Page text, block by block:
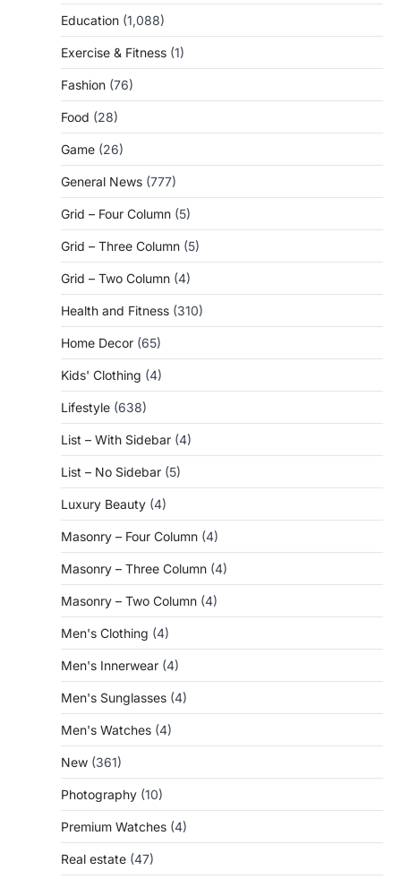
Education (1,088)
Exercise & Fitness (1)
Fashion (76)
Food (28)
Game (26)
General News (777)
Grid – Four Column (5)
Grid – Three Column (5)
Grid – Two Column (4)
Health and Fitness (310)
Home Decor (65)
Kids' Clothing (4)
Lifestyle (638)
List – With Sidebar (4)
List – No Sidebar (5)
Luxury Beauty (4)
Masonry – Four Column (4)
Masonry – Three Column (4)
Masonry – Two Column (4)
Men's Clothing (4)
Men's Innerwear (4)
Men's Sunglasses (4)
Men's Watches (4)
New (361)
Photography (10)
Premium Watches (4)
Real estate (47)